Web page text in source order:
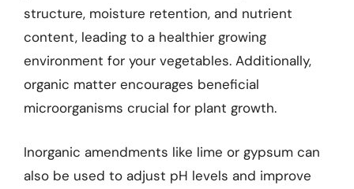
structure, moisture retention, and nutrient
content, leading to a healthier growing
environment for your vegetables. Additionally,
organic matter encourages beneficial
microorganisms crucial for plant growth.
Inorganic amendments like lime or gypsum can
also be used to adjust pH levels and improve